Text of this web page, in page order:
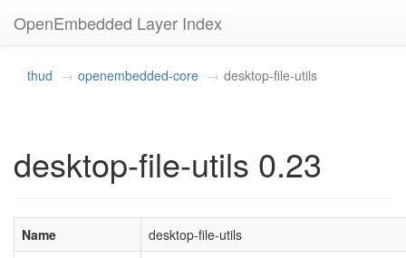
OpenEmbedded Layer Index
thud openembedded-core desktop-file-utils
desktop-file-utils 0.23
Name
desktop-file-utils